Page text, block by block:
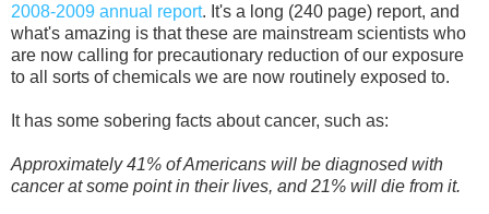
2008-2009 annual report. It's a long (240 page) report, and
what's amazing is that these are mainstream scientists who
are now calling for precautionary reduction of our exposure
to all sorts of chemicals we are now routinely exposed to.
It has some sobering facts about cancer, such as:
Approximately 41% of Americans will be diagnosed with
cancer at some point in their lives, and 21% will die from it.